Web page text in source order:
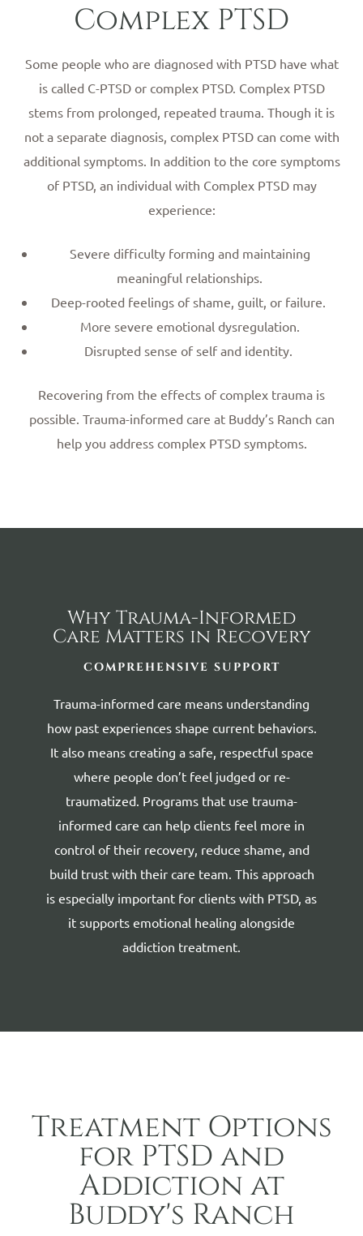
Complex PTSD
Some people who are diagnosed with PTSD have what
is called C-PTSD or complex PTSD. Complex PTSD
stems from prolonged, repeated trauma. Though it is
not a separate diagnosis, complex PTSD can come with
additional symptoms. In addition to the core symptoms
of PTSD, an individual with Complex PTSD may
experience:
Severe difficulty forming and maintaining
meaningful relationships.
Deep-rooted feelings of shame, guilt, or failure.
More severe emotional dysregulation.
Disrupted sense of self and identity.
Recovering from the effects of complex trauma is
possible. Trauma-informed care at Buddy’s Ranch can
help you address complex PTSD symptoms.
COMPREHENSIVE SUPPORT
Why Trauma-Informed
Care Matters in Recovery
Trauma-informed care means understanding
how past experiences shape current behaviors.
It also means creating a safe, respectful space
where people don’t feel judged or re-
traumatized. Programs that use trauma-
informed care can help clients feel more in
control of their recovery, reduce shame, and
build trust with their care team. This approach
is especially important for clients with PTSD, as
it supports emotional healing alongside
addiction treatment.
Treatment Options
for PTSD and
Addiction at
Buddy's Ranch